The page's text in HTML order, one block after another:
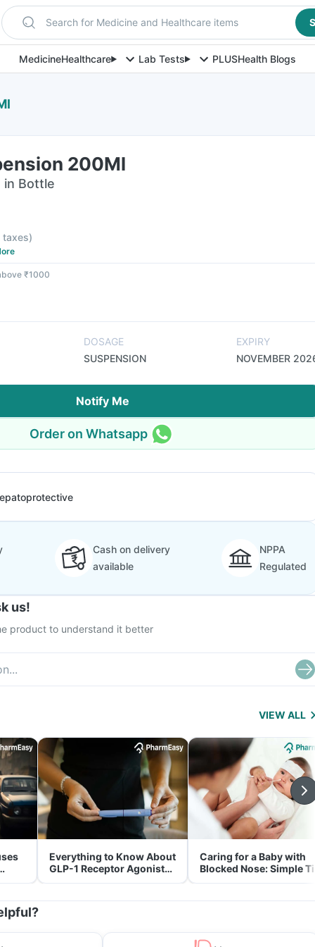
Search for Medicine and Healthcare items
MedicineHealthcare Lab Tests PLUSHealth Blogs
200Ml
in Bottle
taxes)
₹1000
DOSAGE
SUSPENSION
EXPIRY
NOVEMBER
Notify Me
Order on Whatsapp
Cash on delivery
available
NPPA
Regulated
us!
product to understand it better
VIEW ALL
Everything to Know About
GLP-1 Receptor Agonist
and Its Role in Weight
Caring for a Baby with
Blocked Nose: Simple
for Parents